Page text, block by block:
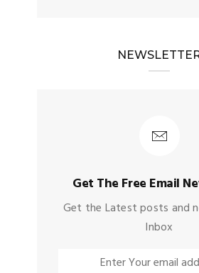
Get The Free Email
Get the Latest posts and
Inbox